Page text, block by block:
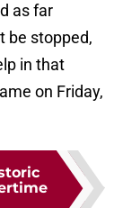
as far
be stopped,
in that
on Friday,